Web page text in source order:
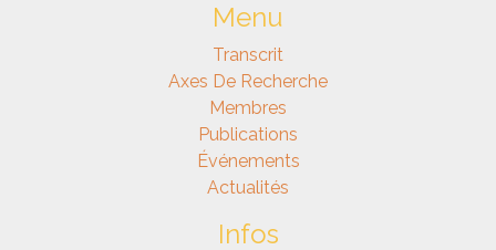
Menu
Transcrit
Axes De Recherche
Membres
Publications
Événements
Actualités
Infos